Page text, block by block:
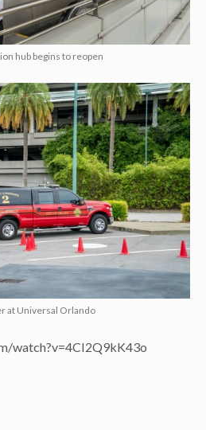
hub begins to reopen
at Universal Orlando
watch?v=4CI2Q9kK43o